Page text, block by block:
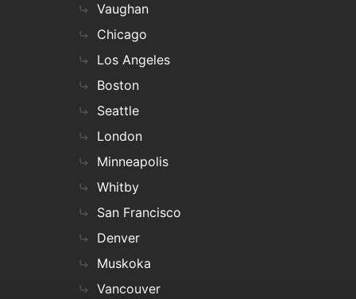
Vaughan
Chicago
Los Angeles
Boston
Seattle
London
Minneapolis
Whitby
San Francisco
Denver
Muskoka
Vancouver